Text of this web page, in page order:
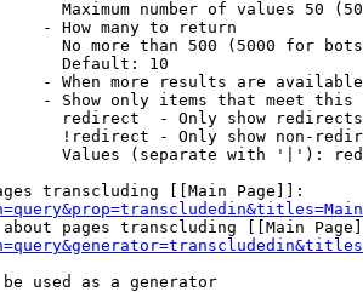
Maximum number of values 50
- How many to return
No more than 500 (5000 for
Default: 10
- When more results are
- Show only items that meet this
redirect  - Only show redirects
!redirect - Only show non-
Values (separate with '|'):
transcluding [[Main Page]]:
pages transcluding [[Main
used as a generator